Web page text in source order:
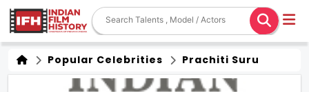
Popular Celebrities Prachiti Suru